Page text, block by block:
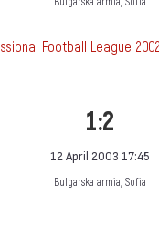
Football League
1:2
12 April 2003 17:45
Bulgarska armia, Sofia